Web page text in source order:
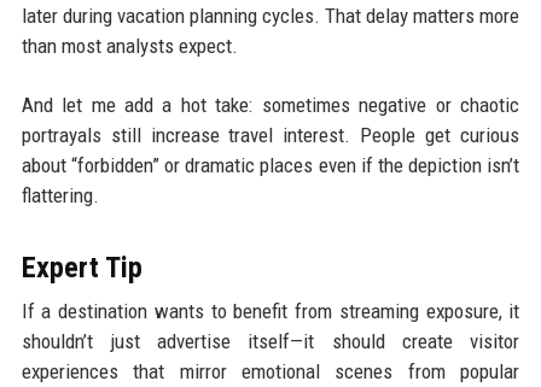
later during vacation planning cycles. That delay matters more
than most analysts expect.
And let me add a hot take: sometimes negative or chaotic
portrayals still increase travel interest. People get curious
about “forbidden” or dramatic places even if the depiction isn’t
flattering.
Expert Tip
If a destination wants to benefit from streaming exposure, it
shouldn’t just advertise itself—it should create visitor
experiences that mirror emotional scenes from popular